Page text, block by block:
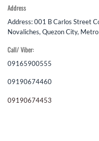
Address
Address: 001 B Carlos Street
Novaliches, Quezon City,
Call/ Viber:
09165900555
09190674460
09190674453